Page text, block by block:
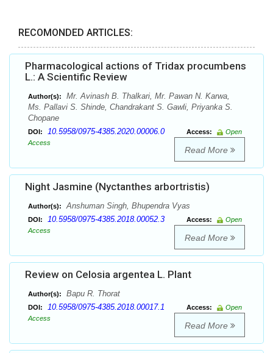
RECOMONDED ARTICLES:
Pharmacological actions of Tridax procumbens
L.: A Scientific Review
Author(s):
Mr. Avinash B. Thalkari, Mr. Pawan N. Karwa,
Ms. Pallavi S. Shinde, Chandrakant S. Gawli, Priyanka S.
Chopane
DOI: 10.5958/0975-4385.2020.00006.0 Access:
Open
Access
Read More
Night Jasmine (Nyctanthes arbortristis)
Author(s): Anshuman Singh, Bhupendra Vyas
DOI: 10.5958/0975-4385.2018.00052.3 Access:
Open
Access
Read More
Review on Celosia argentea L. Plant
Author(s): Bapu R. Thorat
DOI: 10.5958/0975-4385.2018.00017.1 Access:
Open
Access
Read More